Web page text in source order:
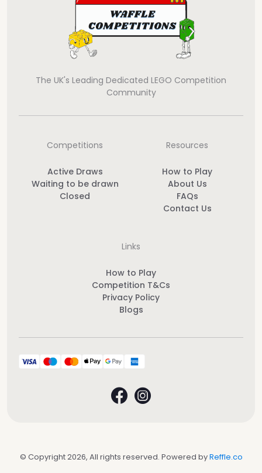
The UK's Leading Dedicated LEGO Competition
Community
Competitions
Active Draws
Waiting to be drawn
Closed
Resources
How to Play
About Us
FAQs
Contact Us
Links
How to Play
Competition T&Cs
Privacy Policy
Blogs
© Copyright 2026, All rights reserved. Powered byReffle.co